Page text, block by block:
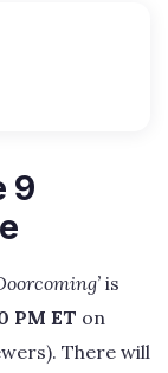
9
is
PM ET on
There will